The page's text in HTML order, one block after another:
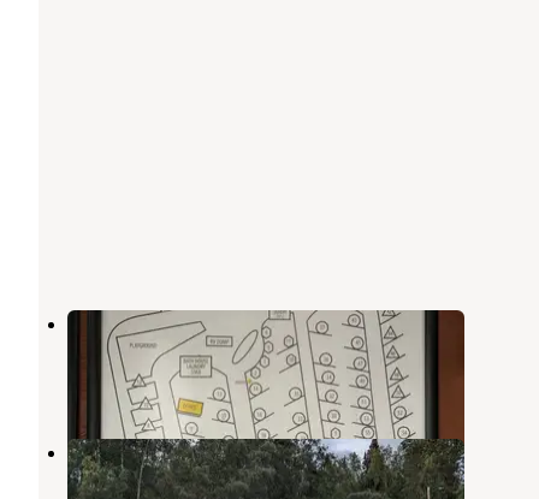
JBER FamCamp - Military Only
Elmendorf Air Force Base,Alaska
2 Photos
Centennial Campground
Elmendorf Air Force Base ,Alaska